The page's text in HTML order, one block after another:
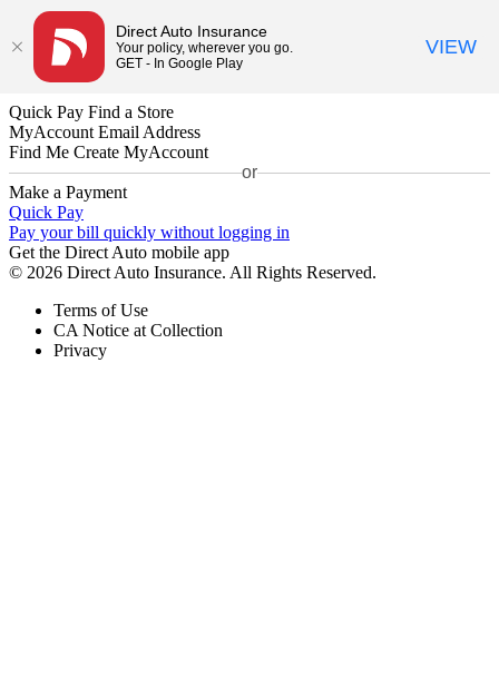
Quick Pay Find a Store
MyAccount Email Address
Find Me Create MyAccount
or
Make a Payment
Quick Pay
Pay your bill quickly without logging in
Get the Direct Auto mobile app
© 2026 Direct Auto Insurance. All Rights Reserved.
Terms of Use
CA Notice at Collection
Privacy
Direct Auto Insurance
Your policy, wherever you go.
GET - In Google Play
VIEW